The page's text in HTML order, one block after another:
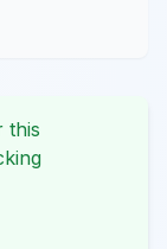
this